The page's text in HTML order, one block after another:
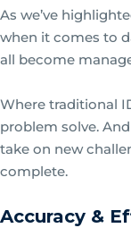
As we’ve
when it comes to
all become
Where traditional
problem solve.
take on new
complete.
Accuracy &